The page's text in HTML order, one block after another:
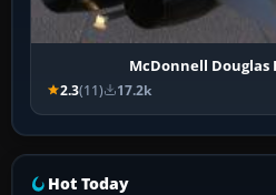
McDonnell Douglas
2.3(11) 17.2k
Hot Today